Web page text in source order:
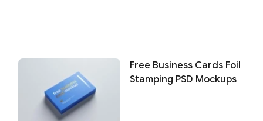
Free Business Cards Foil
Stamping PSD Mockups